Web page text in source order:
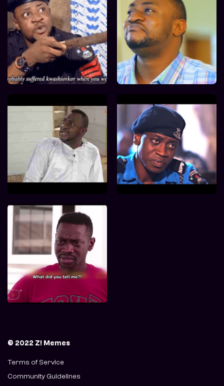
© 2022 Z! Memes
Terms of Service
Community Guidelines